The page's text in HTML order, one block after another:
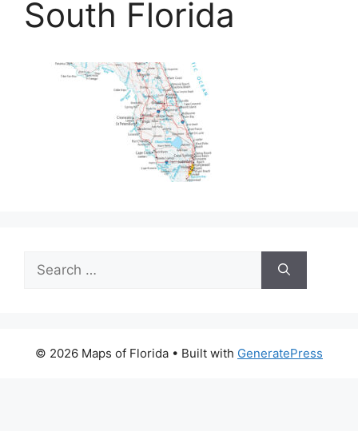
South Florida
Search
for:
© 2026 Maps of Florida • Built with GeneratePress